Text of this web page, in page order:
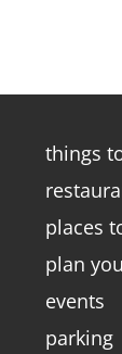
things
places
plan
events
parking